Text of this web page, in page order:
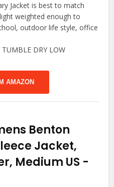
Jacket is best to match
weighted enough to
outdoor life style, office
DRY LOW
AMAZON
Benton
Jacket,
Medium US -